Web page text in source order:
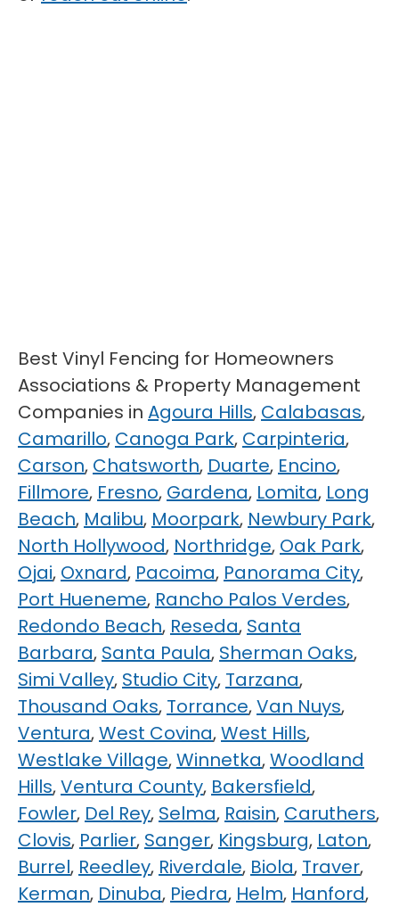
Best Vinyl Fencing for Homeowners
Associations & Property Management
Companies in Agoura Hills, Calabasas,
Camarillo, Canoga Park, Carpinteria,
Carson, Chatsworth, Duarte, Encino,
Fillmore, Fresno, Gardena, Lomita, Long
Beach, Malibu, Moorpark, Newbury Park,
North Hollywood, Northridge, Oak Park,
Ojai, Oxnard, Pacoima, Panorama City,
Port Hueneme, Rancho Palos Verdes,
Redondo Beach, Reseda, Santa
Barbara, Santa Paula, Sherman Oaks,
Simi Valley, Studio City, Tarzana,
Thousand Oaks, Torrance,Van Nuys,
Ventura,West Covina,West Hills,
Westlake Village,Winnetka,Woodland
Hills,Ventura County, Bakersfield,
Fowler, Del Rey, Selma, Raisin, Caruthers,
Clovis, Parlier, Sanger, Kingsburg, Laton,
Burrel, Reedley, Riverdale, Biola, Traver,
Kerman, Dinuba, Piedra, Helm, Hanford,